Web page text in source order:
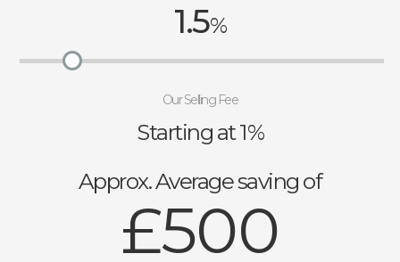
1.5%
Our Selling Fee
Starting at 1%
Approx. Average saving of
£500